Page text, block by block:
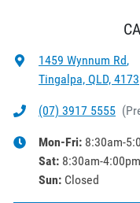
1459 Wynnum Rd,
Tingalpa, QLD, 4173
(07) 3917 5555 (
Mon-Fri: 8:30am-
Sat: 8:30am-4:00pm
Sun: Closed